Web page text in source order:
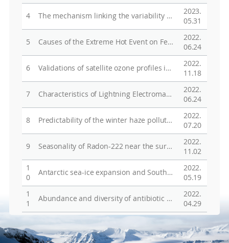
4 The mechanism linking the variability of the Antarctic sea ice extent in the Indian Ocean sector to Indian summer monsoon rainfall
2023.
05.31
5 Causes of the Extreme Hot Event on February 9, 2020, in Seymour Island, Antarctic Peninsula
2022.
06.24
6 Validations of satellite ozone profiles in austral spring using ozonesonde measurements in the Jang Bogo station, Antarctica
2022.
11.18
7 Characteristics of Lightning Electromagnetic Fields Produced by Antarctica Storms
2022.
06.24
8 Predictability of the winter haze pollution in Beijing？Tianjin？Hebei region in the context of stringent emission control
2022.
07.20
9 Seasonality of Radon-222 near the surface at King Sejong Station (62°S), Antarctic Peninsula, and the role of atmospheric circulation based on observations and CAM-Chem model
2022.
11.02
1
0
Antarctic sea-ice expansion and Southern Ocean cooling linked to tropical variability
2022.
05.19
1
1
Abundance and diversity of antibiotic resistance genes and bacterial communities in the western Pacific and Southern Oceans
2022.
04.29